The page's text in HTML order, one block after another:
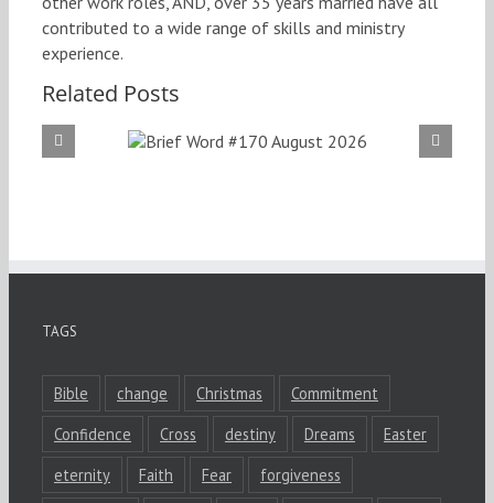
contributed to a wide range of skills and ministry
experience.
Related Posts
Brief
TAGS
Bible change Christmas
Commitment
Confidence
Cross destiny Dreams
Easter
eternity
Faith Fear
forgiveness